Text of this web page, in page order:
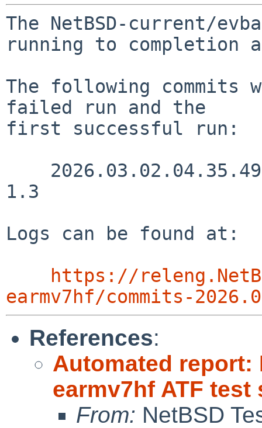
The NetBSD-current/
running to completion
The following commits
failed run and the
first successful run:
1.3
Logs can be found at:
https://
earmv7hf/commits-
References:
Automated report:
earmv7hf ATF
From: NetBSD